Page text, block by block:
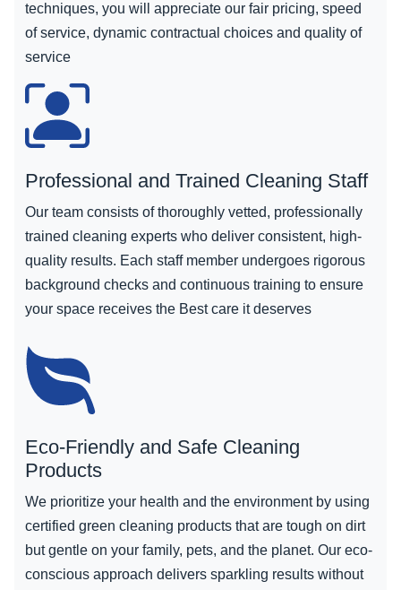
techniques, you will appreciate our fair pricing, speed
of service, dynamic contractual choices and quality of
service
Professional and Trained Cleaning Staff
Our team consists of thoroughly vetted, professionally
trained cleaning experts who deliver consistent, high-
quality results. Each staff member undergoes rigorous
background checks and continuous training to ensure
your space receives the Best care it deserves
Eco-Friendly and Safe Cleaning
Products
We prioritize your health and the environment by using
certified green cleaning products that are tough on dirt
but gentle on your family, pets, and the planet. Our eco-
conscious approach delivers sparkling results without